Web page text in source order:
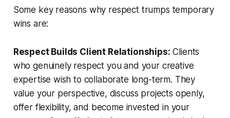
Some key reasons why respect trumps temporary
wins are:
Respect Builds Client Relationships: Clients
who genuinely respect you and your creative
expertise wish to collaborate long-term. They
value your perspective, discuss projects openly,
offer flexibility, and become invested in your